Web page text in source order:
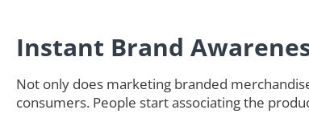
Instant Brand
Not only does marketing branded
consumers. People start associating the